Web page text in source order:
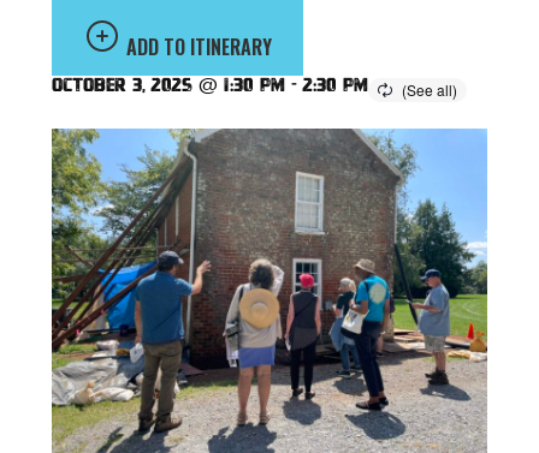
ADD TO ITINERARY
October 3, 2025 @ 1:30 pm -2:30 pm